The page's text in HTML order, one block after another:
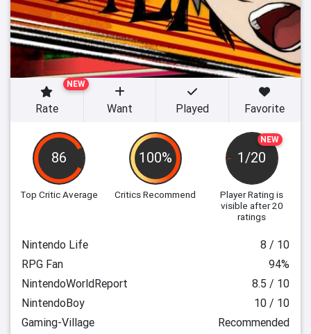
86
Top Critic Average
100%
Critics Recommend
NEW
1/20
Player Rating is
visible after 20
ratings
NEW
Rate Want Played Favorite
Nintendo Life
8 / 10
RPG Fan
94%
NintendoWorldReport
8.5 / 10
NintendoBoy
10 / 10
Gaming-Village
Recommended